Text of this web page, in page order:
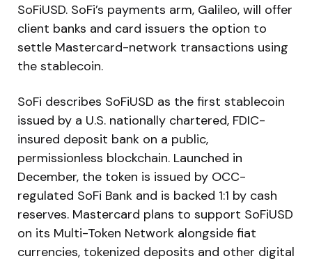
SoFiUSD. SoFi’s payments arm, Galileo, will offer
client banks and card issuers the option to
settle Mastercard-network transactions using
the stablecoin.
SoFi describes SoFiUSD as the first stablecoin
issued by a U.S. nationally chartered, FDIC-
insured deposit bank on a public,
permissionless blockchain. Launched in
December, the token is issued by OCC-
regulated SoFi Bank and is backed 1:1 by cash
reserves. Mastercard plans to support SoFiUSD
on its Multi-Token Network alongside fiat
currencies, tokenized deposits and other digital